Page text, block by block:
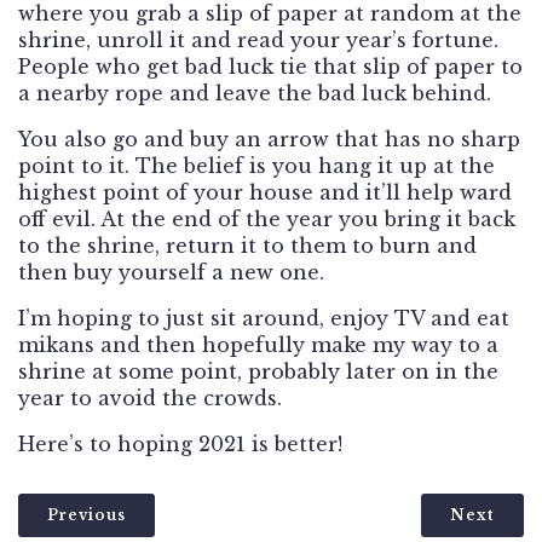
where you grab a slip of paper at random at the
shrine, unroll it and read your year’s fortune.
People who get bad luck tie that slip of paper to
a nearby rope and leave the bad luck behind.
You also go and buy an arrow that has no sharp
point to it. The belief is you hang it up at the
highest point of your house and it’ll help ward
off evil. At the end of the year you bring it back
to the shrine, return it to them to burn and
then buy yourself a new one.
I’m hoping to just sit around, enjoy TV and eat
mikans and then hopefully make my way to a
shrine at some point, probably later on in the
year to avoid the crowds.
Here’s to hoping 2021 is better!
Previous Next